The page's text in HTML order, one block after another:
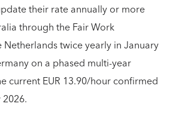
their rate annually or more
through the Fair Work
Netherlands twice yearly in January
on a phased multi-year
current EUR 13.90/hour confirmed